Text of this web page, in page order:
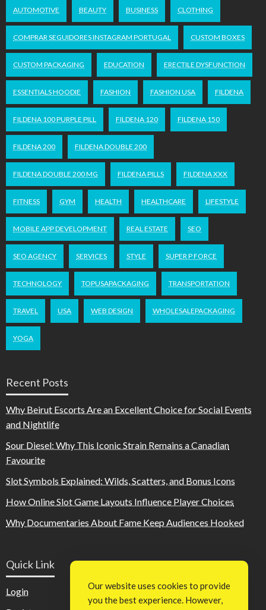
AUTOMOTIVE BEAUTY BUSINESS CLOTHING
COMPRAR SEGUIDORES INSTAGRAM PORTUGAL CUSTOM BOXES
CUSTOM PACKAGING EDUCATION ERECTILE DYSFUNCTION
ESSENTIALS HOODIE FASHION FASHION USA FILDENA
FILDENA 100 PURPLE PILL FILDENA 120 FILDENA 150
FILDENA 200 FILDENA DOUBLE 200
FILDENA DOUBLE 200 MG FILDENA PILLS FILDENA XXX
FITNESS GYM HEALTH HEALTHCARE LIFESTYLE
MOBILE APP DEVELOPMENT REAL ESTATE SEO
SEO AGENCY SERVICES STYLE SUPER P FORCE
TECHNOLOGY TOPUSAPACKAGING TRANSPORTATION
TRAVEL USA WEB DESIGN WHOLESALEPACKAGING
YOGA
Recent Posts
Why Beirut Escorts Are an Excellent Choice for Social Events
and Nightlife
Sour Diesel: Why This Iconic Strain Remains a Canadian
Favourite
Slot Symbols Explained: Wilds, Scatters, and Bonus Icons
How Online Slot Game Layouts Influence Player Choices
Why Documentaries About Fame Keep Audiences Hooked
Quick Link
Login
Our website uses cookies to provide
you the best experience. However,